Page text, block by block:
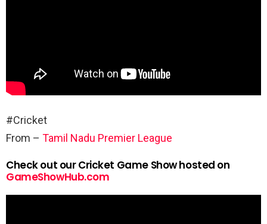
#Cricket
From – Tamil Nadu Premier League
Check out our Cricket Game Show hosted on
GameShowHub.com